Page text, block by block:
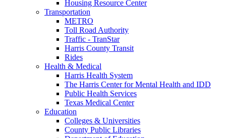
Housing Resource Center
Transportation
METRO
Toll Road Authority
Traffic - TranStar
Harris County Transit
Rides
Health & Medical
Harris Health System
The Harris Center for Mental Health and IDD
Public Health Services
Texas Medical Center
Education
Colleges & Universities
County Public Libraries